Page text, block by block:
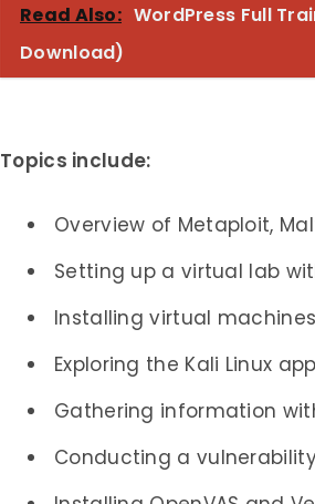
Read Also: WordPress Full
Download)
Topics include:
Overview of Metaploit,
Setting up a virtual lab
Installing virtual
Exploring the Kali Linux
Gathering information
Conducting a